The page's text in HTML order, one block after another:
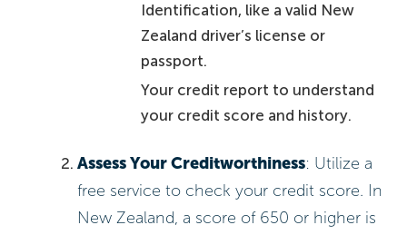
Identification, like a valid New
Zealand driver’s license or
passport.
Your credit report to understand
your credit score and history.
Assess Your Creditworthiness: Utilize a
free service to check your credit score. In
New Zealand, a score of 650 or higher is